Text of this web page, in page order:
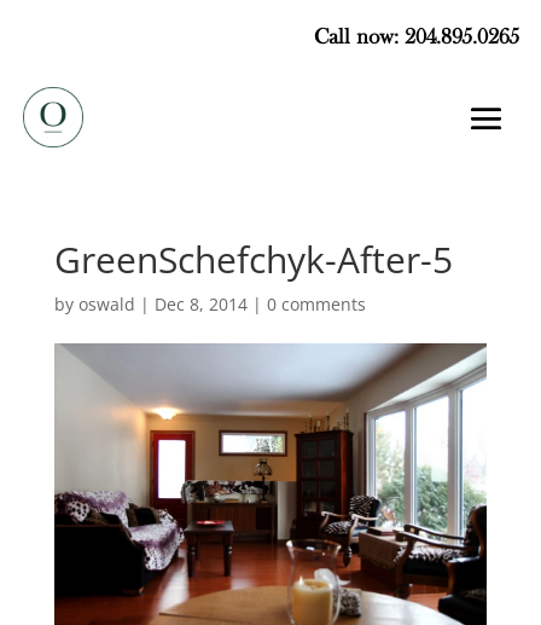
Call now: 204.895.0265
GreenSchefchyk-After-5
by oswald | Dec 8, 2014| 0 comments